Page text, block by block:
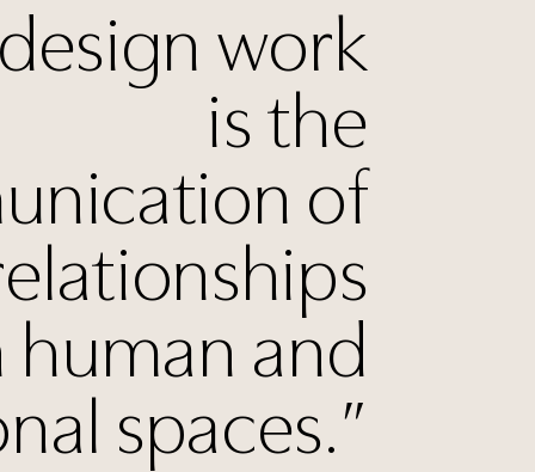
work
is the
of
and
spaces.”